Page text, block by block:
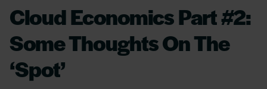
Cloud Economics Part #2:
Some Thoughts On The
‘Spot’